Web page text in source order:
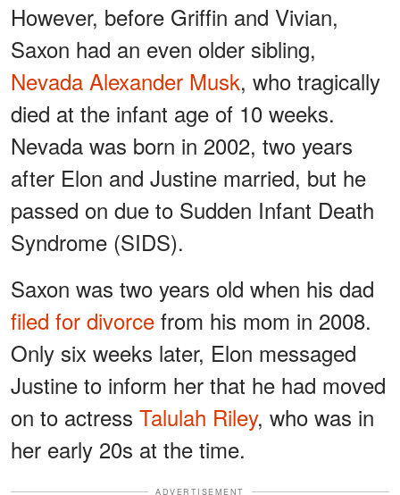
However, before Griffin and Vivian,
Saxon had an even older sibling,
Nevada Alexander Musk, who tragically
died at the infant age of 10 weeks.
Nevada was born in 2002, two years
after Elon and Justine married, but he
passed on due to Sudden Infant Death
Syndrome (SIDS).
Saxon was two years old when his dad
filed for divorce from his mom in 2008.
Only six weeks later, Elon messaged
Justine to inform her that he had moved
on to actress Talulah Riley, who was in
her early 20s at the time.
ADVERTISEMENT